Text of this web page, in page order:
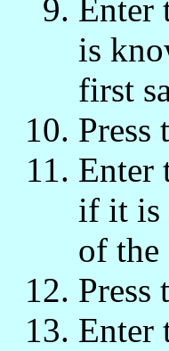
Enter
is
first
Press
Enter
if it is
of the
Press
Enter